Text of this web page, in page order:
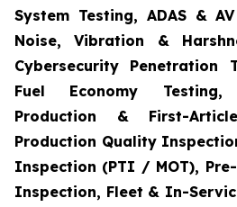
System Testing, ADAS &
Noise, Vibration &
Cybersecurity Penetration
Fuel Economy
Production & First-
Production Quality
Inspection (PTI / MOT),
Inspection, Fleet & In-